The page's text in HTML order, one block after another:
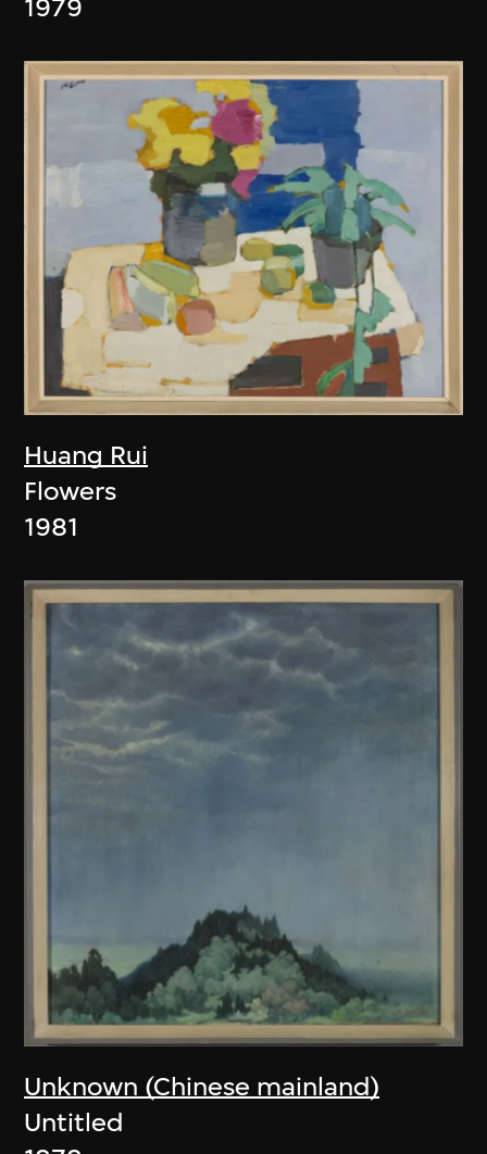
1979
Huang Rui
Flowers
1981
Unknown (Chinese mainland)
Untitled